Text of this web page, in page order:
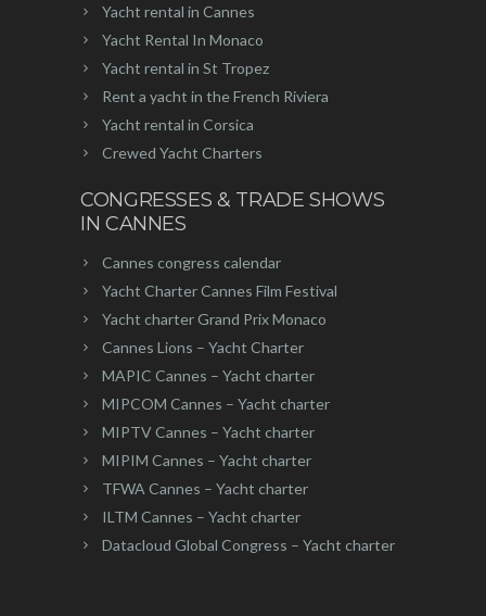
Yacht rental in Cannes
Yacht Rental In Monaco
Yacht rental in St Tropez
Rent a yacht in the French Riviera
Yacht rental in Corsica
Crewed Yacht Charters
CONGRESSES & TRADE SHOWS
IN CANNES
Cannes congress calendar
Yacht Charter Cannes Film Festival
Yacht charter Grand Prix Monaco
Cannes Lions – Yacht Charter
MAPIC Cannes – Yacht charter
MIPCOM Cannes – Yacht charter
MIPTV Cannes – Yacht charter
MIPIM Cannes – Yacht charter
TFWA Cannes – Yacht charter
ILTM Cannes – Yacht charter
Datacloud Global Congress – Yacht charter